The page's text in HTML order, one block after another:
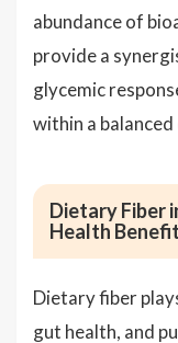
abundance of
provide a
glycemic
within a
Dietary Fiber
Health
Dietary fiber
gut health, and